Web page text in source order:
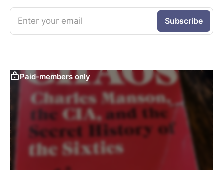
Enter your email Subscribe
Paid-members only